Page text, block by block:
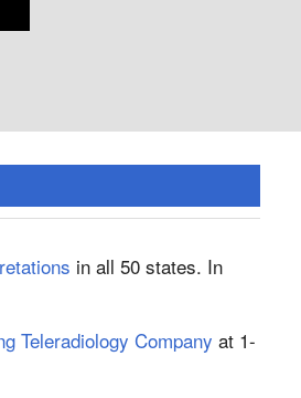
in all 50 states. In
Teleradiology Company at 1-